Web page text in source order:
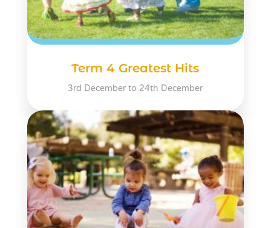
Term 4 Greatest Hits
3rd December to 24th December